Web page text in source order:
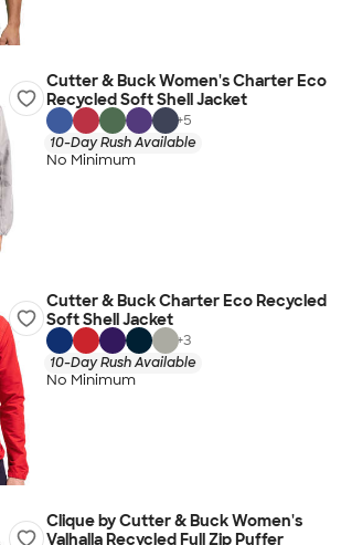
Cutter & Buck Women's Charter Eco
Recycled Soft Shell Jacket
+5
10-Day Rush Available
No Minimum
Cutter & Buck Charter Eco Recycled
Soft Shell Jacket
+3
10-Day Rush Available
No Minimum
Clique by Cutter & Buck Women's
Valhalla Recycled Full Zip Puffer